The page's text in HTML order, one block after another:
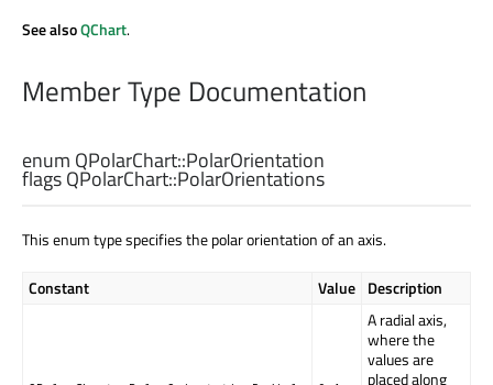
See alsoQChart.
Member Type Documentation
enum QPolarChart::PolarOrientation
flags QPolarChart::PolarOrientations
This enum type specifies the polar orientation of an axis.
Constant Value Description
A radial axis,
where the
values are
placed along